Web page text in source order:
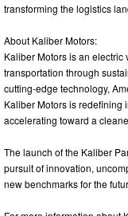
transforming the logistics
About Kaliber Motors:
Kaliber Motors is an
transportation through
cutting-edge technology,
Kaliber Motors is redefining
accelerating toward a
The launch of the Kaliber
pursuit of innovation,
new benchmarks for the